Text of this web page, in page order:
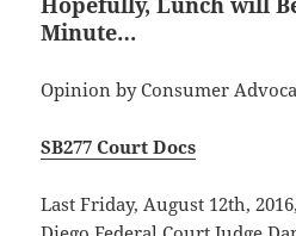
Minute…
Opinion by Consumer
SB277 Court Docs
Last Friday, August 12th,